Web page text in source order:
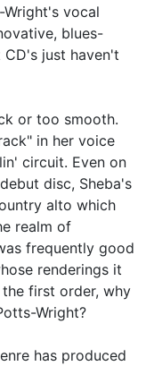
vocal
blues-
just haven't
or too smooth.
in her voice
circuit. Even on
disc, Sheba's
alto which
realm of
frequently good
renderings it
first order, why
Wright?
has produced